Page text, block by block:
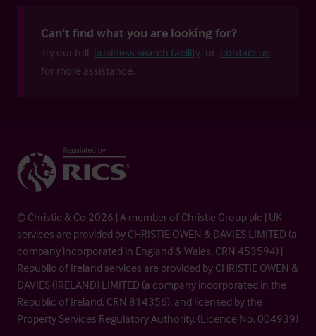
Can't find what you are looking for?
Try our full business search facility or contact us
for more assistance.
© Christie & Co 2026 | A member of Christie Group plc | UK
services are provided by CHRISTIE OWEN & DAVIES LIMITED (a
company incorporated in England & Wales, CRN 453594) |
Republic of Ireland services are provided by CHRISTIE OWEN &
DAVIES (IRELAND) LIMITED (a company incorporated in the
Republic of Ireland, CRN 814356), and licensed by the
Property Services Regulatory Authority. (Licence No. 004939)